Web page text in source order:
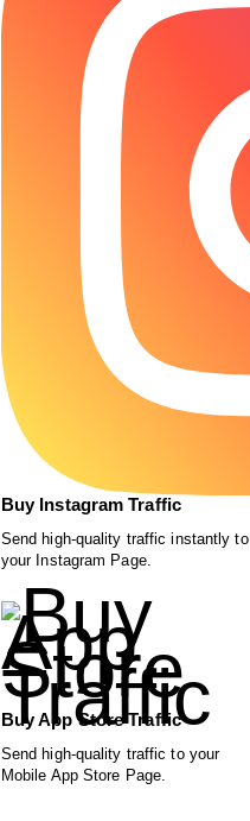
Buy Instagram Traffic
Send high-quality traffic instantly to
your Instagram Page.
Buy App Store Traffic
Send high-quality traffic to your
Mobile App Store Page.